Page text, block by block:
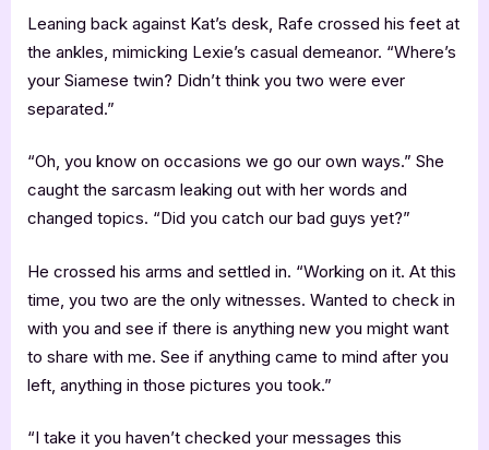
Leaning back against Kat’s desk, Rafe crossed his feet at
the ankles, mimicking Lexie’s casual demeanor. “Where’s
your Siamese twin? Didn’t think you two were ever
separated.”
“Oh, you know on occasions we go our own ways.” She
caught the sarcasm leaking out with her words and
changed topics. “Did you catch our bad guys yet?”
He crossed his arms and settled in. “Working on it. At this
time, you two are the only witnesses. Wanted to check in
with you and see if there is anything new you might want
to share with me. See if anything came to mind after you
left, anything in those pictures you took.”
“I take it you haven’t checked your messages this